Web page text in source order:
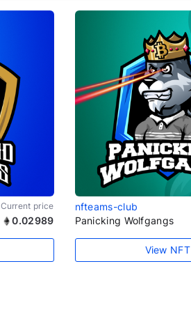
Current price
0.02989
nfteams-club
Panicking Wolfgangs
View NFT